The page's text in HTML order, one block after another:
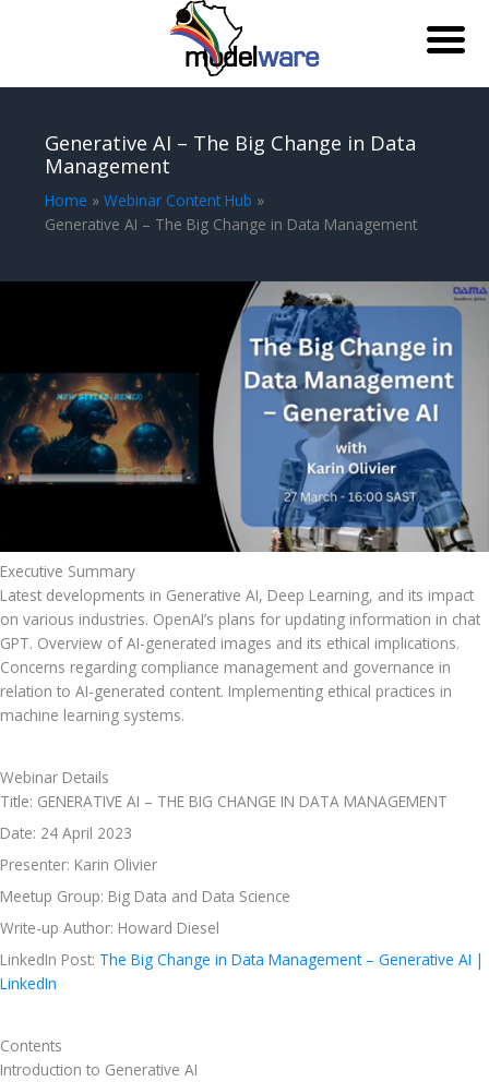
contentGenerative AI – The Big Change in Data
Management
Home
Webinar Content Hub
Generative AI – The Big Change in Data Management
Executive Summary
Latest developments in Generative AI, Deep Learning, and its impact
on various industries. OpenAI’s plans for updating information in chat
GPT. Overview of AI-generated images and its ethical implications.
Concerns regarding compliance management and governance in
relation to AI-generated content. Implementing ethical practices in
machine learning systems.
Webinar Details
Title: GENERATIVE AI – THE BIG CHANGE IN DATA MANAGEMENT
Date: 24 April 2023
Presenter: Karin Olivier
Meetup Group: Big Data and Data Science
Write-up Author: Howard Diesel
LinkedIn Post: The Big Change in Data Management – Generative AI |
LinkedIn
Contents
Introduction to Generative AI